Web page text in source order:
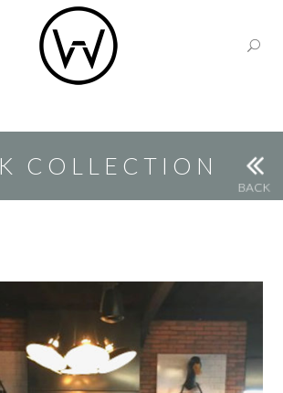
COLLECTION
BACK